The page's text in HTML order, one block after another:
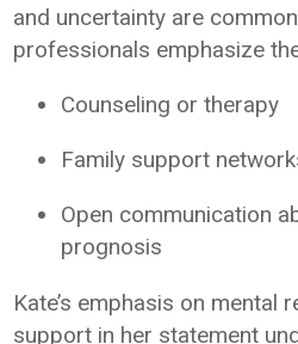
and uncertainty are
professionals emphasize
Counseling or therapy
Family support
Open communication
prognosis
Kate’s emphasis on mental
support in her statement